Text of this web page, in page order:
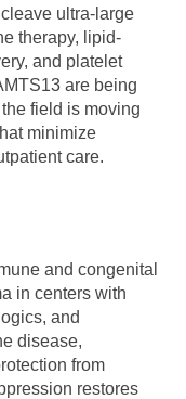
ultra-large
therapy, lipid-
and platelet
are being
field is moving
minimize
care.
and congenital
in centers with
and
disease,
from
restores